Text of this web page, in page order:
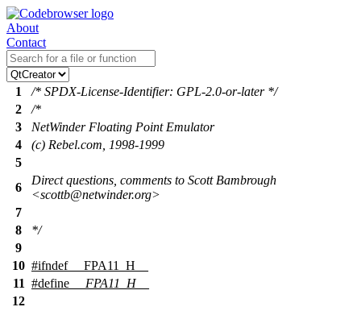
About
Contact
1
/* SPDX-License-Identifier: GPL-2.0-or-later */
2
/*
3
NetWinder Floating Point Emulator
4
(c) Rebel.com, 1998-1999
5
6
Direct questions, comments to Scott Bambrough
<scottb@netwinder.org>
7
8
*/
9
10 #ifndef
__FPA11_H__
11 #define
__FPA11_H__
12